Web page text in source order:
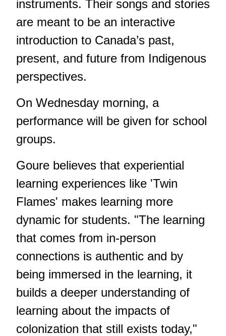
instruments. Their songs and stories
are meant to be an interactive
introduction to Canada’s past,
present, and future from Indigenous
perspectives.
On Wednesday morning, a
performance will be given for school
groups.
Goure believes that experiential
learning experiences like 'Twin
Flames' makes learning more
dynamic for students. "The learning
that comes from in-person
connections is authentic and by
being immersed in the learning, it
builds a deeper understanding of
learning about the impacts of
colonization that still exists today,"